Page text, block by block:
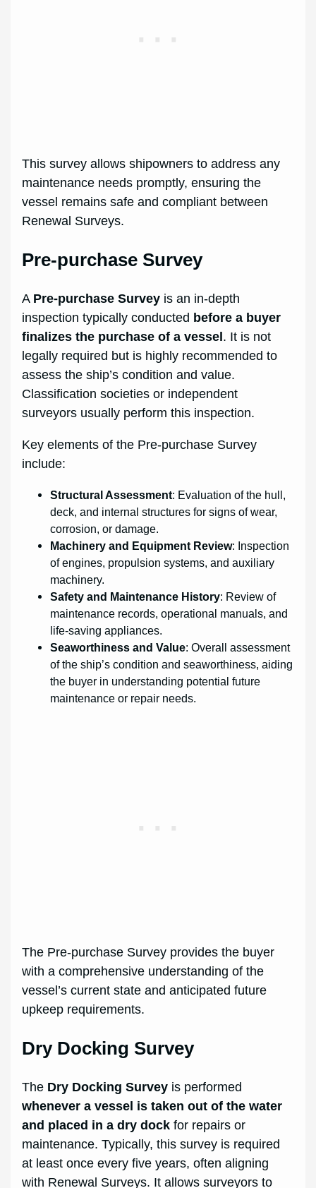
This survey allows shipowners to address any
maintenance needs promptly, ensuring the
vessel remains safe and compliant between
Renewal Surveys.
Pre-purchase Survey
A Pre-purchase Survey is an in-depth
inspection typically conducted before a buyer
finalizes the purchase of a vessel . It is not
legally required but is highly recommended to
assess the ship’s condition and value.
Classification societies or independent
surveyors usually perform this inspection.
Key elements of the Pre-purchase Survey
include:
Structural Assessment: Evaluation of the hull,
deck, and internal structures for signs of wear,
corrosion, or damage.
Machinery and Equipment Review: Inspection
of engines, propulsion systems, and auxiliary
machinery.
Safety and Maintenance History: Review of
maintenance records, operational manuals, and
life-saving appliances.
Seaworthiness and Value: Overall assessment
of the ship’s condition and seaworthiness, aiding
the buyer in understanding potential future
maintenance or repair needs.
The Pre-purchase Survey provides the buyer
with a comprehensive understanding of the
vessel’s current state and anticipated future
upkeep requirements.
Dry Docking Survey
The Dry Docking Survey is performed
whenever a vessel is taken out of the water
and placed in a dry dock for repairs or
maintenance. Typically, this survey is required
at least once every five years, often aligning
with Renewal Surveys. It allows surveyors to